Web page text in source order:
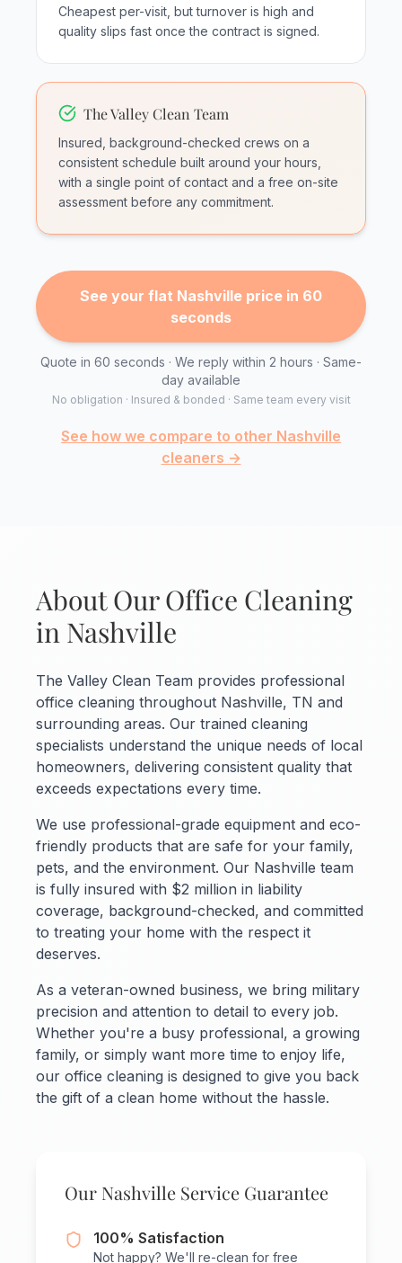
Cheapest per-visit, but turnover is high and
quality slips fast once the contract is signed.
The Valley Clean Team
Insured, background-checked crews on a
consistent schedule built around your hours,
with a single point of contact and a free on-site
assessment before any commitment.
See your flat Nashville price in 60
seconds
Quote in 60 seconds · We reply within 2 hours · Same-
day available
No obligation · Insured & bonded · Same team every visit
See how we compare to other Nashville
cleaners →
About Our Office Cleaning
in Nashville
The Valley Clean Team provides professional
office cleaning throughout Nashville, TN and
surrounding areas. Our trained cleaning
specialists understand the unique needs of local
homeowners, delivering consistent quality that
exceeds expectations every time.
We use professional-grade equipment and eco-
friendly products that are safe for your family,
pets, and the environment. Our Nashville team
is fully insured with $2 million in liability
coverage, background-checked, and committed
to treating your home with the respect it
deserves.
As a veteran-owned business, we bring military
precision and attention to detail to every job.
Whether you're a busy professional, a growing
family, or simply want more time to enjoy life,
our office cleaning is designed to give you back
the gift of a clean home without the hassle.
Our Nashville Service Guarantee
100% Satisfaction
Not happy? We'll re-clean for free